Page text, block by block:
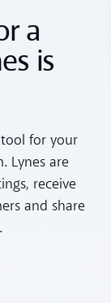
a
is
for your
Lynes are
receive
and share